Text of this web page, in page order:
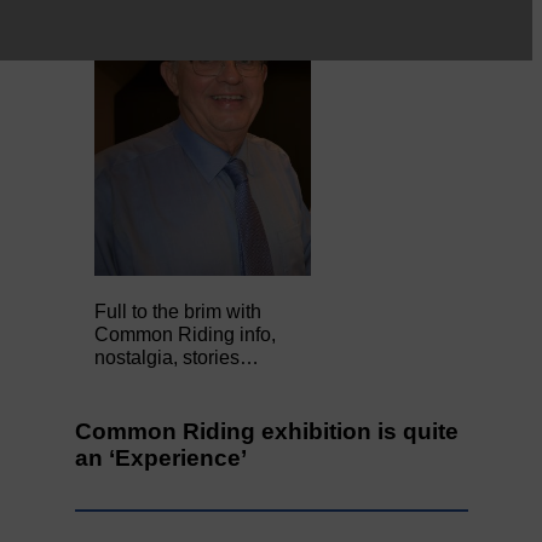
Full to the brim with
Common Riding info,
nostalgia, stories…
Common Riding exhibition is quite
an ‘Experience’